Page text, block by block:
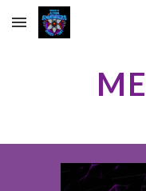
Skip to main content